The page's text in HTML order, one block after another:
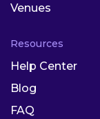
Venues
Resources
Help Center
Blog
FAQ